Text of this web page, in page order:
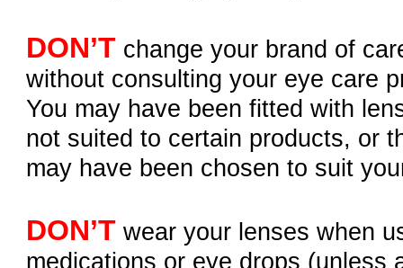
DON’T change your brand of
without consulting your eye care
You may have been fitted with
not suited to certain products, or
may have been chosen to suit
DON’T wear your lenses when
medications or eye drops (unless